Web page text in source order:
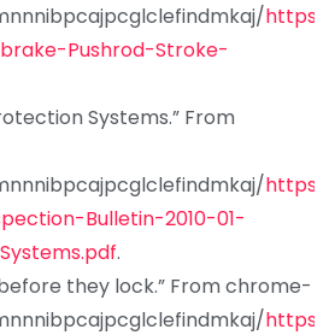
Pushrod-Stroke-
Systems.” From
Bulletin-2010-01-
.
before they lock.” From chrome-